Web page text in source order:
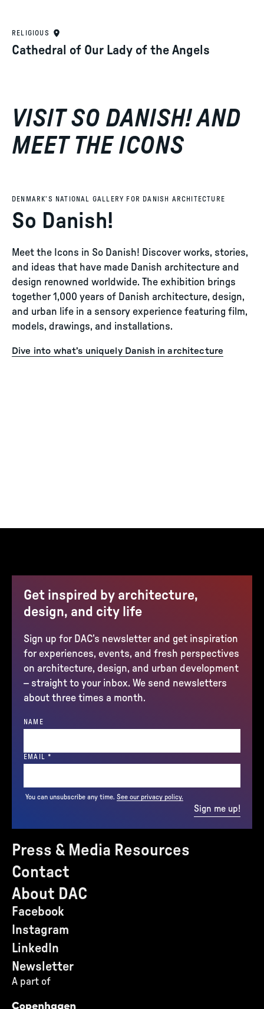
RELIGIOUS
Cathedral of Our Lady of the Angels
VISIT SO DANISH! AND
MEET THE ICONS
DENMARK’S NATIONAL GALLERY FOR DANISH ARCHITECTURE
So Danish!
Meet the Icons in So Danish! Discover works, stories,
and ideas that have made Danish architecture and
design renowned worldwide. The exhibition brings
together 1,000 years of Danish architecture, design,
and urban life in a sensory experience featuring film,
models, drawings, and installations.
Dive into what’s uniquely Danish in architecture
Press & Media Resources
Contact
About DAC
Facebook
Instagram
LinkedIn
Newsletter
A part of
Get inspired by architecture,
design, and city life
Sign up for DAC’s newsletter and get inspiration
for experiences, events, and fresh perspectives
on architecture, design, and urban development
– straight to your inbox. We send newsletters
about three times a month.
NAME
EMAIL *
You can unsubscribe any time. See our privacy policy.
Sign me up!